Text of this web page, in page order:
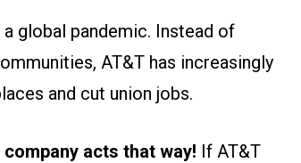
global pandemic. Instead of
AT&T has increasingly
and cut union jobs.
acts that way! If AT&T